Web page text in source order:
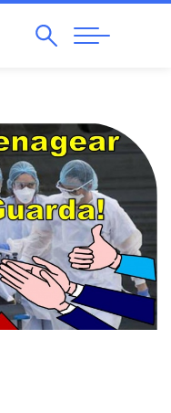
SearchAbrir
Navegação